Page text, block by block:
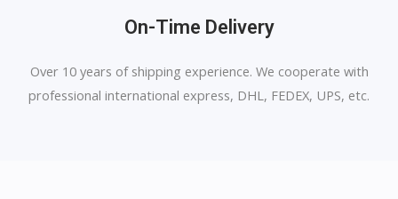
On-Time Delivery
Over 10 years of shipping experience. We cooperate with
professional international express, DHL, FEDEX, UPS, etc.